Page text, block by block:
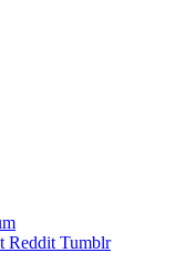
Reddit Tumblr